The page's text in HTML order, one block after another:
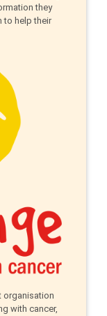
they
to help their
organisation
with cancer,